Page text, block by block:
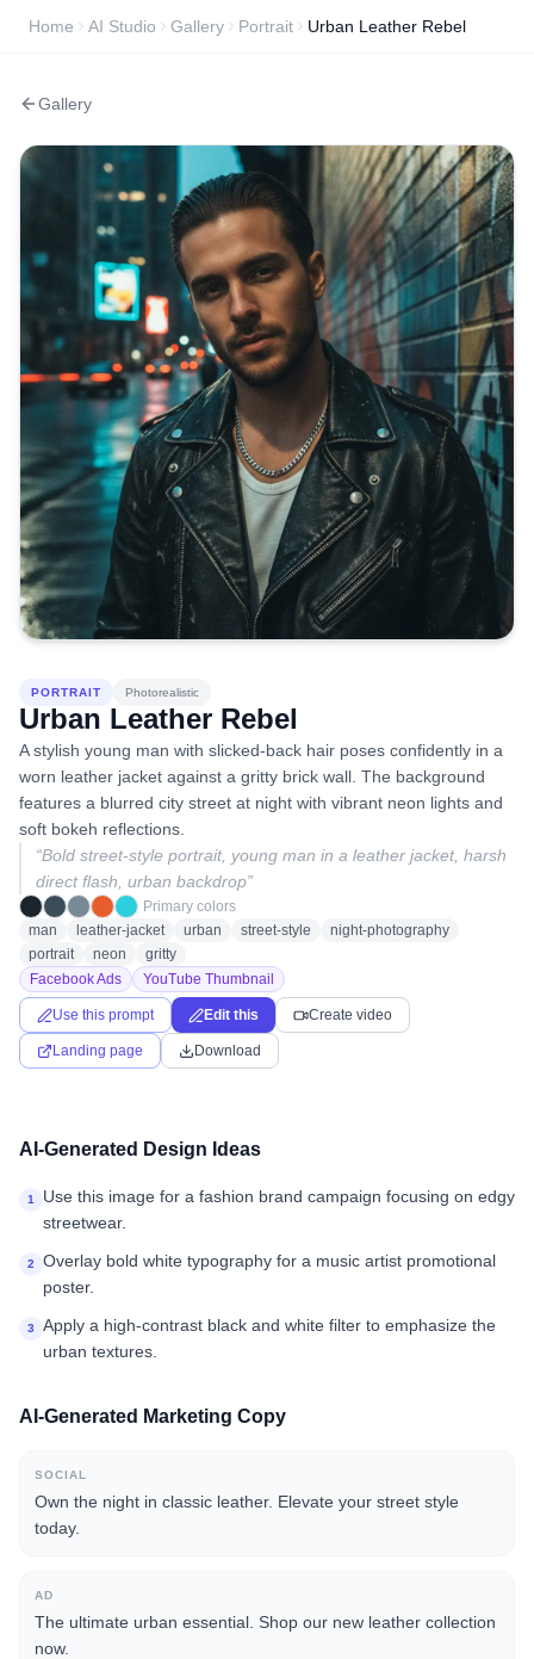
Home AI Studio Gallery Portrait Urban Leather Rebel
Gallery
PORTRAIT Photorealistic
Urban Leather Rebel
A stylish young man with slicked-back hair poses confidently in a
worn leather jacket against a gritty brick wall. The background
features a blurred city street at night with vibrant neon lights and
soft bokeh reflections.
“Bold street-style portrait, young man in a leather jacket, harsh
direct flash, urban backdrop”
Primary colors
man
leather-jacket urban street-style
night-photography
portrait
neon
gritty
Facebook Ads
YouTube Thumbnail
Use this prompt Edit this Create video
Landing page Download
AI-Generated Design Ideas
1
Use this image for a fashion brand campaign focusing on edgy
streetwear.
2
Overlay bold white typography for a music artist promotional
poster.
3
Apply a high-contrast black and white filter to emphasize the
urban textures.
AI-Generated Marketing Copy
SOCIAL
Own the night in classic leather. Elevate your street style
today.
AD
The ultimate urban essential. Shop our new leather collection
now.